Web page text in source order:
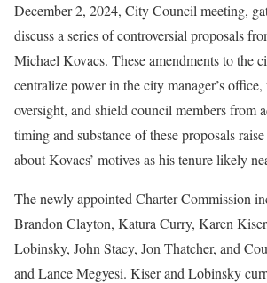
December 2, 2024, City Council meeting,
discuss a series of controversial proposals
Michael Kovacs. These amendments to the
centralize power in the city manager’s
oversight, and shield council members from
timing and substance of these proposals
about Kovacs’ motives as his tenure likely
The newly appointed Charter Commission
Brandon Clayton, Katura Curry, Karen
Lobinsky, John Stacy, Jon Thatcher, and
and Lance Megyesi. Kiser and Lobinsky